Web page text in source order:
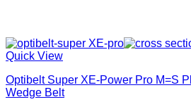
Quick View
Optibelt Super XE-Power Pro M=S
Wedge Belt